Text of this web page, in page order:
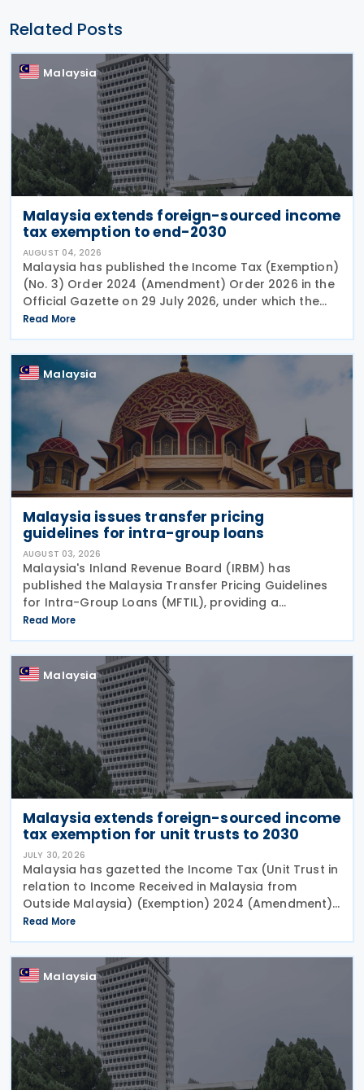
Related Posts
Malaysia
Malaysia extends foreign-sourced income
tax exemption to end-2030
AUGUST 04, 2026
Malaysia has published the Income Tax (Exemption)
(No. 3) Order 2024 (Amendment) Order 2026 in the
Official Gazette on 29 July 2026, under which the
exemption period in the Income Tax (Exemption)
(No. 3) Order 2024 has been extended from 31
December
Read More
Malaysia
Malaysia issues transfer pricing
guidelines for intra-group loans
AUGUST 03, 2026
Malaysia's Inland Revenue Board (IRBM) has
published the Malaysia Transfer Pricing Guidelines
for Intra-Group Loans (MFTIL), providing a
comprehensive framework for determining whether
financing transactions between associated persons
comply with
Read More
Malaysia
Malaysia extends foreign-sourced income
tax exemption for unit trusts to 2030
JULY 30, 2026
Malaysia has gazetted the Income Tax (Unit Trust in
relation to Income Received in Malaysia from
Outside Malaysia) (Exemption) 2024 (Amendment)
Order 2026 on 27 July 2026. This legislation extends
the tax exemption period for foreign-sourced
Read More
Malaysia